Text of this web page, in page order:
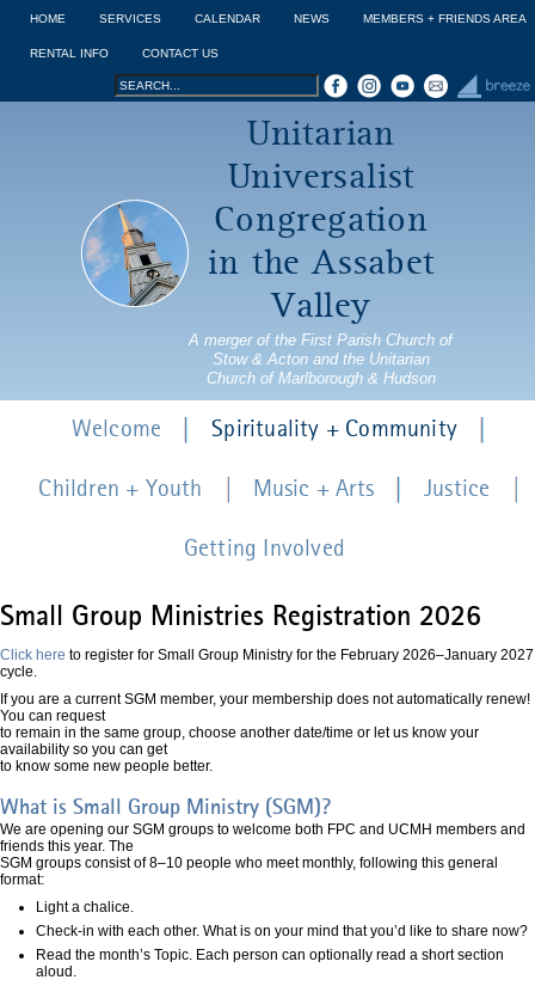
Jump to navigation
HOME SERVICES CALENDAR NEWS MEMBERS + FRIENDS AREA
RENTAL INFO CONTACT US
Search
Search
Unitarian
Universalist
Congregation
in the Assabet
Valley
A merger of the First Parish Church of
Stow & Acton and the Unitarian
Church of Marlborough & Hudson
Small Group Ministries Registration 2026
Click here to register for Small Group Ministry for the February 2026–January 2027
cycle.
If you are a current SGM member, your membership does not automatically renew!
You can request
to remain in the same group, choose another date/time or let us know your
availability so you can get
to know some new people better.
What is Small Group Ministry (SGM)?
We are opening our SGM groups to welcome both FPC and UCMH members and
friends this year. The
SGM groups consist of 8–10 people who meet monthly, following this general
format:
Light a chalice.
Check-in with each other. What is on your mind that you’d like to share now?
Read the month’s Topic. Each person can optionally read a short section
aloud.
Welcome Spirituality + Community
Children + Youth Music + Arts Justice
Getting Involved